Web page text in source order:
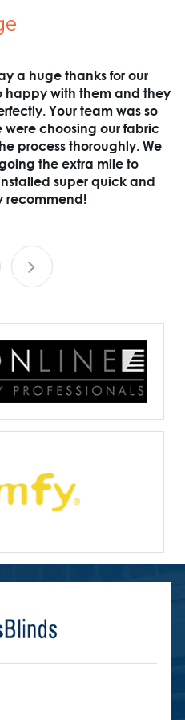
a huge thanks for our
happy with them and they
Your team was so
were choosing our fabric
process thoroughly. We
the extra mile to
super quick and
recommend!